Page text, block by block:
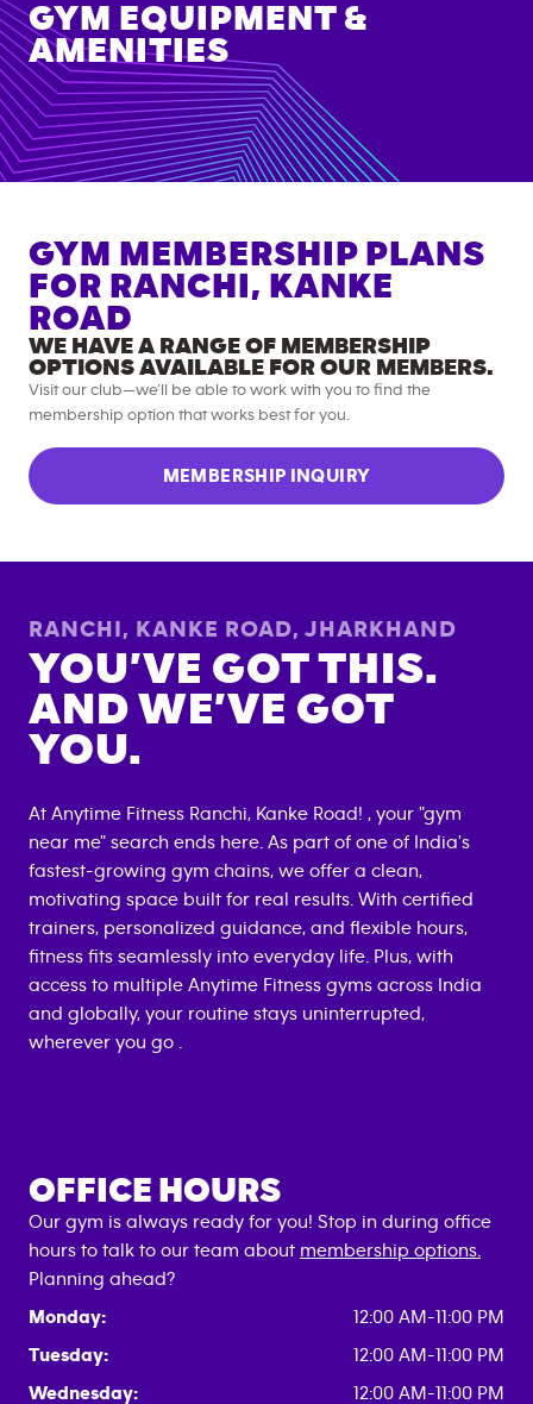
GYM EQUIPMENT &
AMENITIES
GYM MEMBERSHIP PLANS
FOR RANCHI, KANKE
ROAD
WE HAVE A RANGE OF MEMBERSHIP
OPTIONS AVAILABLE FOR OUR MEMBERS.
Visit our club—we’ll be able to work with you to find the
membership option that works best for you.
MEMBERSHIP INQUIRY
RANCHI, KANKE ROAD, JHARKHAND
YOU’VE GOT THIS.
AND WE’VE GOT
YOU.
At Anytime Fitness Ranchi, Kanke Road! , your "gym
near me" search ends here. As part of one of India's
fastest-growing gym chains, we offer a clean,
motivating space built for real results. With certified
trainers, personalized guidance, and flexible hours,
fitness fits seamlessly into everyday life. Plus, with
access to multiple Anytime Fitness gyms across India
and globally, your routine stays uninterrupted,
wherever you go .
OFFICE HOURS
Our gym is always ready for you! Stop in during office
hours to talk to our team about membership options.
Planning ahead?
Monday:
12:00 AM-11:00 PM
Tuesday:
12:00 AM-11:00 PM
Wednesday:
12:00 AM-11:00 PM